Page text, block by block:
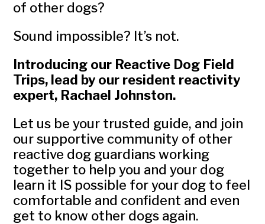
of other dogs?
Sound impossible? It’s not.
Introducing our Reactive Dog Field
Trips, lead by our resident reactivity
expert, Rachael Johnston.
Let us be your trusted guide, and join
our supportive community of other
reactive dog guardians working
together to help you and your dog
learn it IS possible for your dog to feel
comfortable and confident and even
get to know other dogs again.